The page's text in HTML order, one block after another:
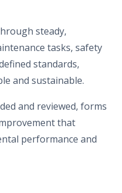
steady,
tasks, safety
standards,
and sustainable.
and reviewed, forms
that
performance and